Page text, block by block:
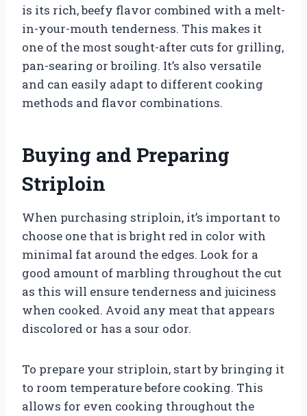
is its rich, beefy flavor combined with a melt-
in-your-mouth tenderness. This makes it
one of the most sought-after cuts for grilling,
pan-searing or broiling. It’s also versatile
and can easily adapt to different cooking
methods and flavor combinations.
Buying and Preparing
Striploin
When purchasing striploin, it’s important to
choose one that is bright red in color with
minimal fat around the edges. Look for a
good amount of marbling throughout the cut
as this will ensure tenderness and juiciness
when cooked. Avoid any meat that appears
discolored or has a sour odor.
To prepare your striploin, start by bringing it
to room temperature before cooking. This
allows for even cooking throughout the